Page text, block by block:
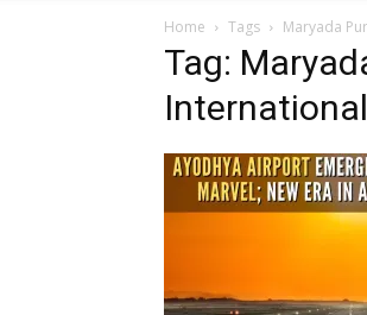
Home Tags Maryada
Tag: